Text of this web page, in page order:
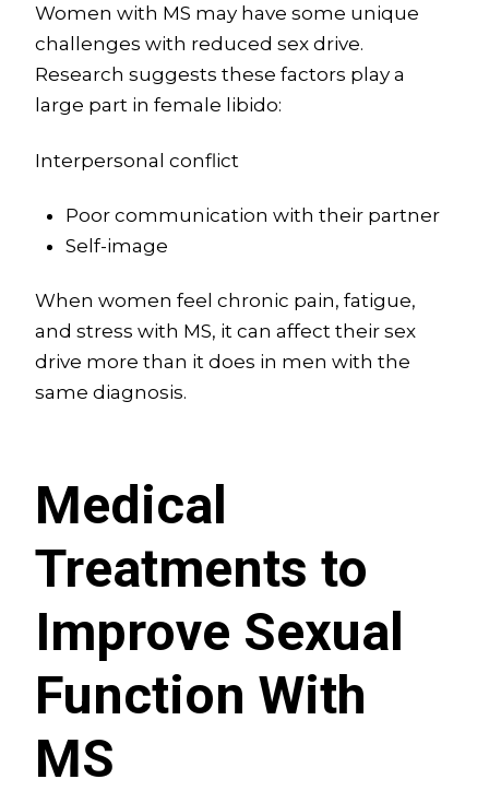
Women with MS may have some unique
challenges with reduced sex drive.
Research suggests these factors play a
large part in female libido:
Interpersonal conflict
Poor communication with their partner
Self-image
When women feel chronic pain, fatigue,
and stress with MS, it can affect their sex
drive more than it does in men with the
same diagnosis.
Medical
Treatments to
Improve Sexual
Function With
MS